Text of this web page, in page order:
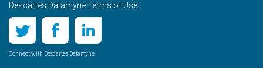
Descartes Datamyne Terms of Use
Connect with Descartes Datamyne